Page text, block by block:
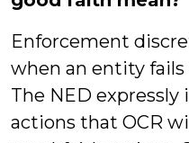
Enforcement
when an entity
The NED expressly
actions that OCR